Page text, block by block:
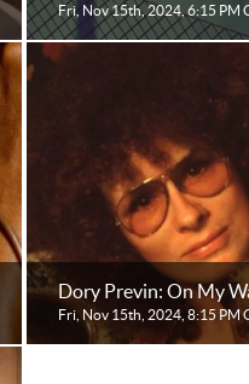
Fri, Nov 15th, 2024, 6:15 PM
Dory Previn: On My
Fri, Nov 15th, 2024, 8:15 PM